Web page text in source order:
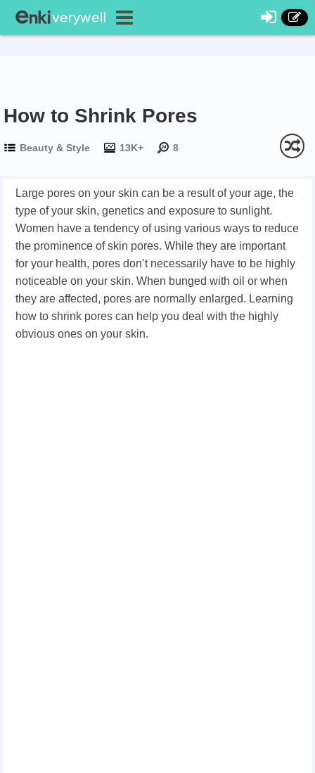
How to Shrink Pores
Beauty & Style 13K+ 8
Large pores on your skin can be a result of your age, the
type of your skin, genetics and exposure to sunlight.
Women have a tendency of using various ways to reduce
the prominence of skin pores. While they are important
for your health, pores don’t necessarily have to be highly
noticeable on your skin. When bunged with oil or when
they are affected, pores are normally enlarged. Learning
how to shrink pores can help you deal with the highly
obvious ones on your skin.